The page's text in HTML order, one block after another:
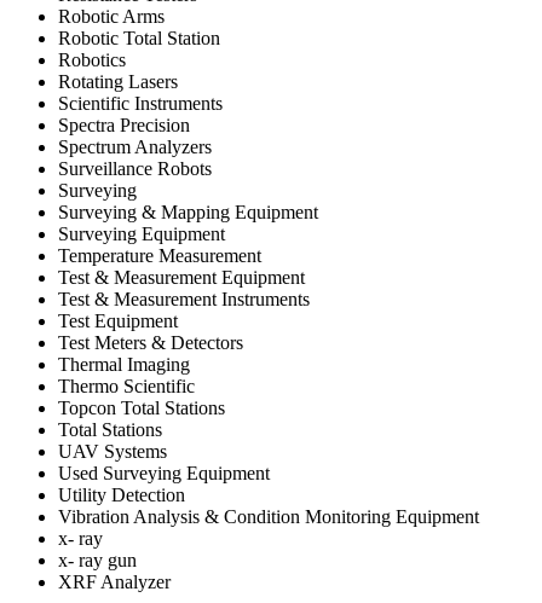
Robotic Arms
Robotic Total Station
Robotics
Rotating Lasers
Scientific Instruments
Spectra Precision
Spectrum Analyzers
Surveillance Robots
Surveying
Surveying & Mapping Equipment
Surveying Equipment
Temperature Measurement
Test & Measurement Equipment
Test & Measurement Instruments
Test Equipment
Test Meters & Detectors
Thermal Imaging
Thermo Scientific
Topcon Total Stations
Total Stations
UAV Systems
Used Surveying Equipment
Utility Detection
Vibration Analysis & Condition Monitoring Equipment
x- ray
x- ray gun
XRF Analyzer